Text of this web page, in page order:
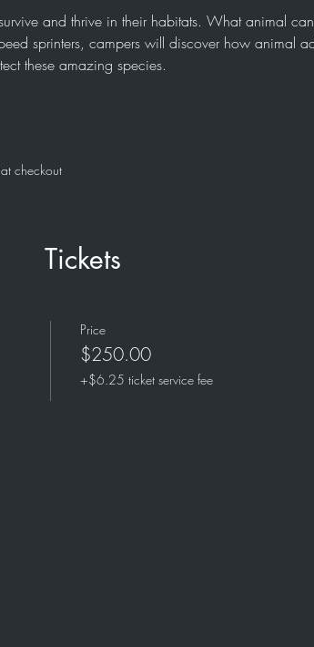
and thrive in their habitats. What animal
sprinters, campers will discover how animal
these amazing species.
checkout
Tickets
Price
$250.00
+$6.25 ticket service fee